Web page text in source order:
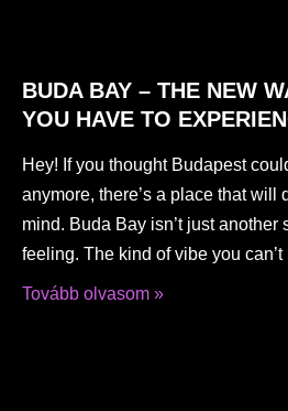
BUDA BAY – THE NEW
YOU HAVE TO
Hey! If you thought Budapest
anymore, there’s a place that will
mind. Buda Bay isn’t just another
feeling. The kind of vibe you
Tovább olvasom »